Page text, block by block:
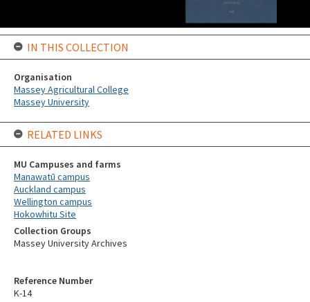
Reference Number
K-14
IN THIS COLLECTION
Organisation
Massey Agricultural College
Massey University
RELATED LINKS
MU Campuses and farms
Manawatū campus
Auckland campus
Wellington campus
Hokowhitu Site
Collection Groups
Massey University Archives